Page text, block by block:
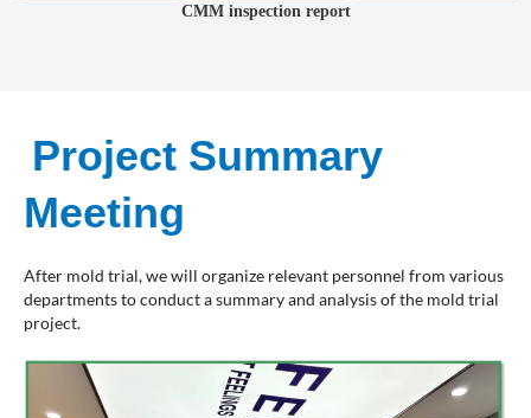
CMM inspection report
Project Summary
Meeting
After mold trial, we will organize relevant personnel from various
departments to conduct a summary and analysis of the mold trial
project.